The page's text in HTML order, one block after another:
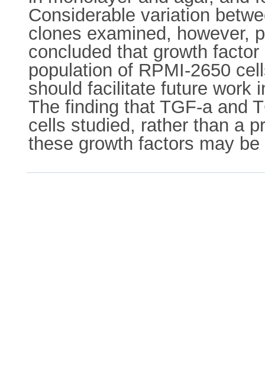
Considerable variation
clones examined, however,
concluded that growth
population of RPMI-2650
should facilitate future work
The finding that TGF-a and
cells studied, rather than a
these growth factors may